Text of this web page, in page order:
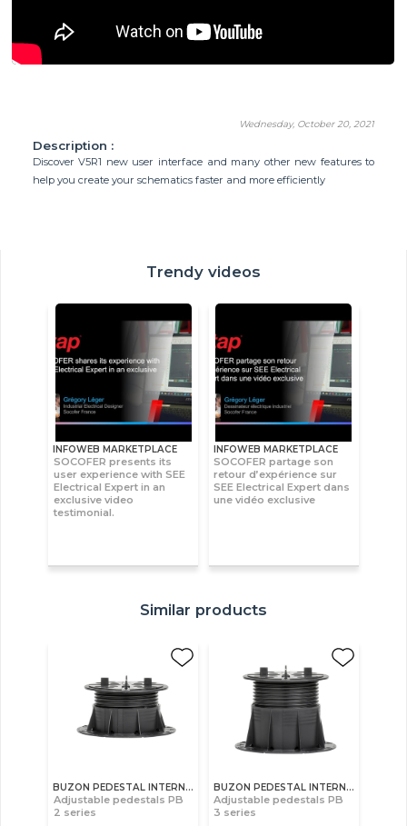
Wednesday, October 20, 2021
Description :
Discover V5R1 new user interface and many other new features to
help you create your schematics faster and more efficiently
Trendy videos
INFOWEB MARKETPLACE
SOCOFER presents its
user experience with SEE
Electrical Expert in an
exclusive video
testimonial.
INFOWEB MARKETPLACE
SOCOFER partage son
retour d’expérience sur
SEE Electrical Expert dans
une vidéo exclusive
Similar products
BUZON PEDESTAL INTERNATIONAL S.A
Adjustable pedestals PB
2 series
BUZON PEDESTAL INTERNATIONAL S.A
Adjustable pedestals PB
3 series